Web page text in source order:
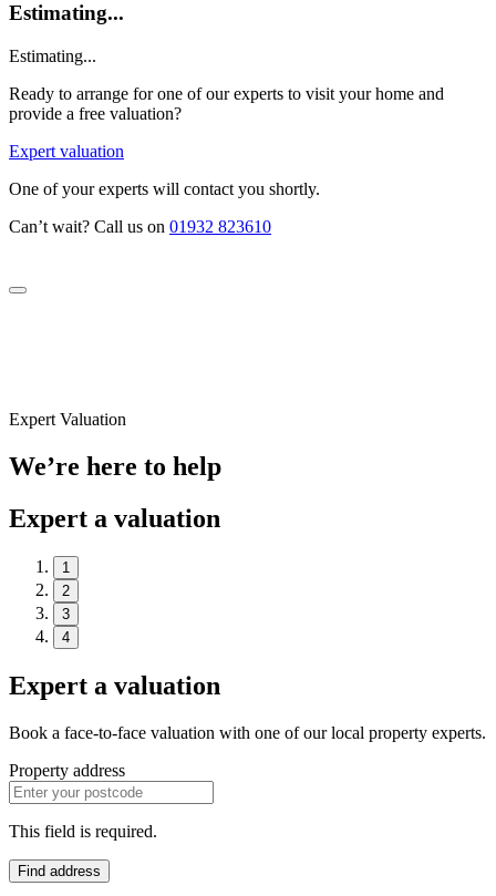
Estimating...
Estimating...
Ready to arrange for one of our experts to visit your home and
provide a free valuation?
Expert valuation
One of your experts will contact you shortly.
Can’t wait? Call us on 01932 823610
Expert Valuation
We’re here to help
Expert a valuation
1
2
3
4
Expert a valuation
Book a face-to-face valuation with one of our local property experts.
Property address
This field is required.
Find address